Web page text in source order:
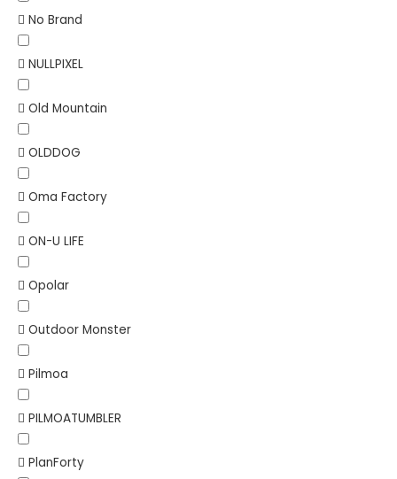
No Brand
NULLPIXEL
Old Mountain
OLDDOG
Oma Factory
ON-U LIFE
Opolar
Outdoor Monster
Pilmoa
PILMOATUMBLER
PlanForty